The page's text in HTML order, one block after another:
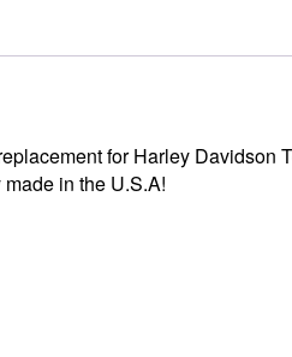
for Harley Davidson
in the U.S.A!